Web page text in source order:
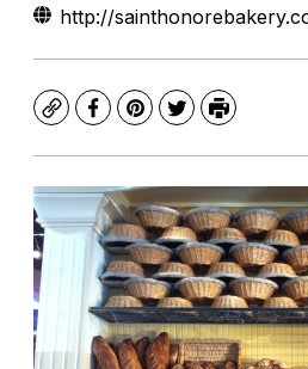
http://
CopyFacebook
Pinterest
TwitterPrint